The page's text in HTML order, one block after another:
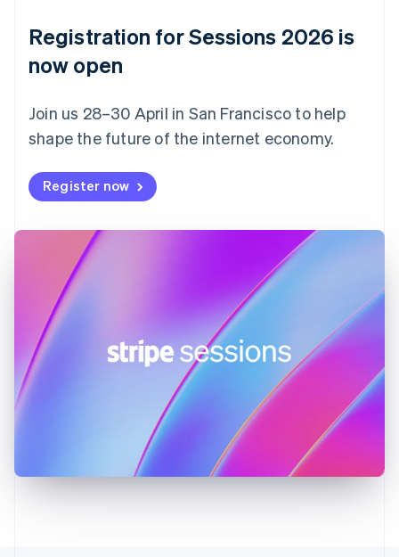
Registration for Sessions 2026 is
now open
Join us 28–30 April in San Francisco to help
shape the future of the internet economy.
Register now
Estonia
Finland
France
FrançaisEnglish
DeutschEnglish
Gibraltar
English
Hong Kong SAR, China
English
Hungary
English
India
Latvia